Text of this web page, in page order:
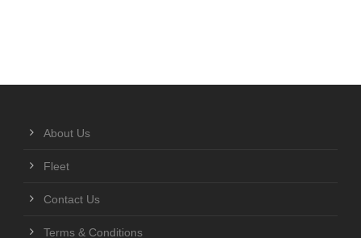
About Us
Fleet
Contact Us
Terms & Conditions